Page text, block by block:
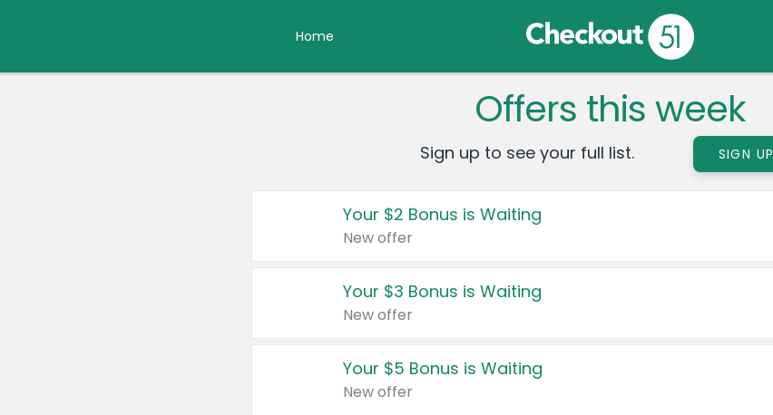
Home
Offers this week
Sign up to see your full list. SIGN UP
Your $2 Bonus is Waiting
New offer
Your $3 Bonus is Waiting
New offer
Your $5 Bonus is Waiting
New offer